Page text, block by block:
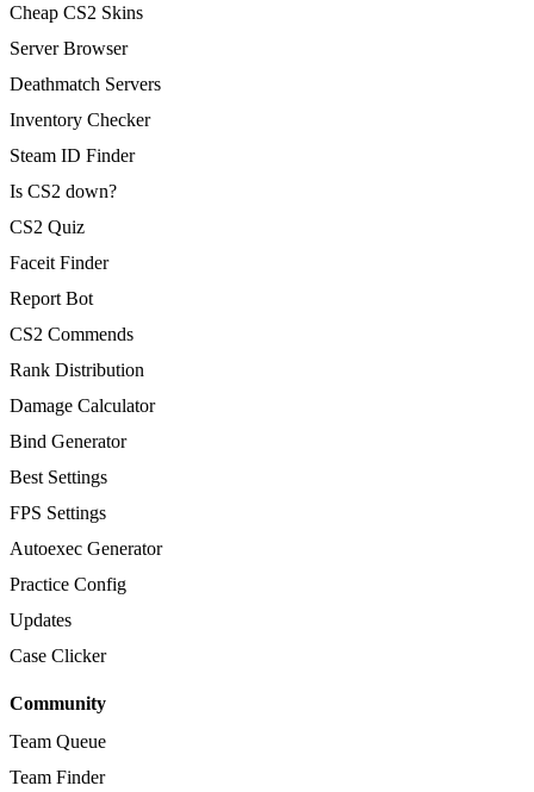
Cheap CS2 Skins
Server Browser
Deathmatch Servers
Inventory Checker
Steam ID Finder
Is CS2 down?
CS2 Quiz
Faceit Finder
Report Bot
CS2 Commends
Rank Distribution
Damage Calculator
Bind Generator
Best Settings
FPS Settings
Autoexec Generator
Practice Config
Updates
Case Clicker
Community
Team Queue
Team Finder